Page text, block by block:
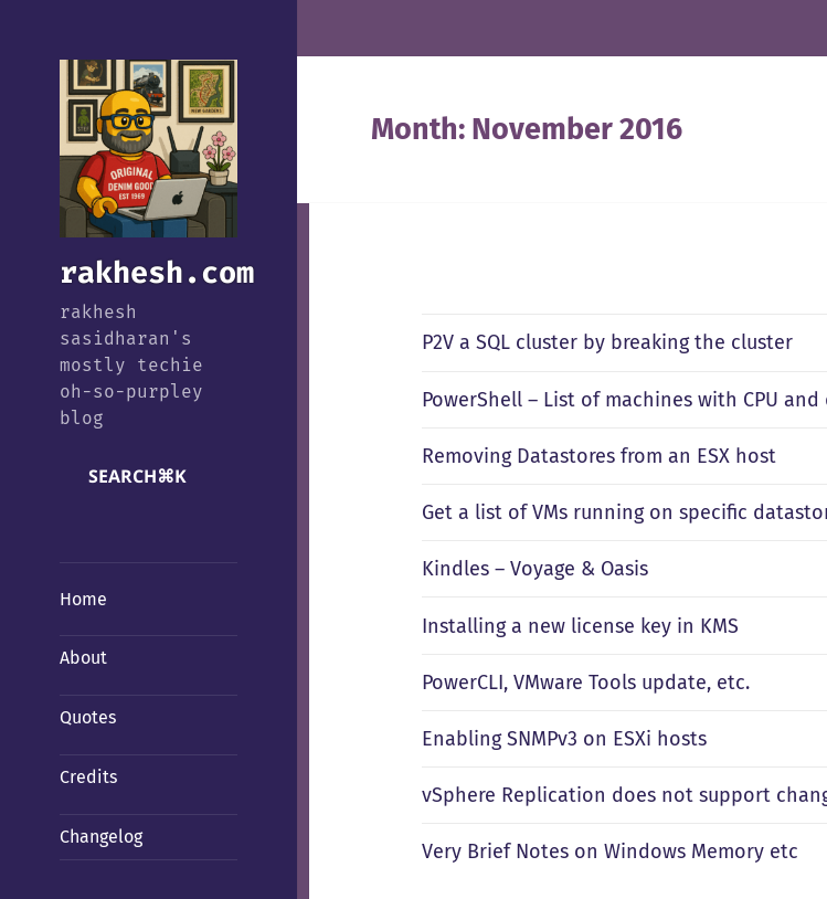
rakhesh.com
rakhesh
sasidharan's
mostly techie
oh-so-purpley
blog
SEARCH⌘K
Home
About
Quotes
Credits
Changelog
Month: November 2016
P2V a SQL cluster by breaking the cluster
PowerShell – List of machines with CPU
Removing Datastores from an ESX host
Get a list of VMs running on specific
Kindles – Voyage & Oasis
Installing a new license key in KMS
PowerCLI, VMware Tools update, etc.
Enabling SNMPv3 on ESXi hosts
vSphere Replication does not support
Very Brief Notes on Windows Memory etc